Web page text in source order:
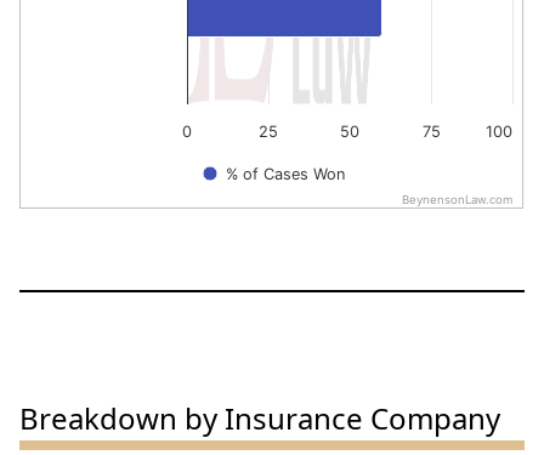
% of Cases Won
0 100
25 50 75
BeynensonLaw.com
Breakdown by Insurance Company